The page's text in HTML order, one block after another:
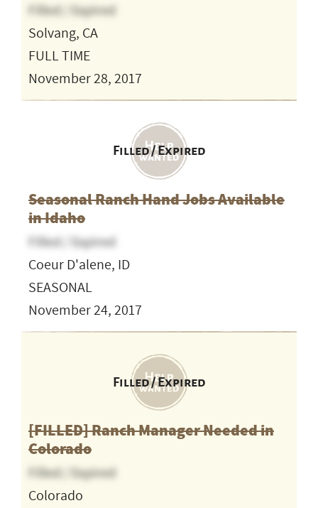
Filled / Expired
Solvang, CA
FULL TIME
November 28, 2017
Filled / Expired
Seasonal Ranch Hand Jobs Available
in Idaho
Filled / Expired
Coeur D'alene, ID
SEASONAL
November 24, 2017
Filled / Expired
[FILLED] Ranch Manager Needed in
Colorado
Filled / Expired
Colorado